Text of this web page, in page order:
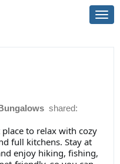
shared:
to relax with cozy
full kitchens. Stay at
enjoy hiking, fishing,